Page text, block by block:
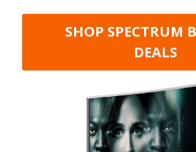
SHOP SPECTRUM
DEALS